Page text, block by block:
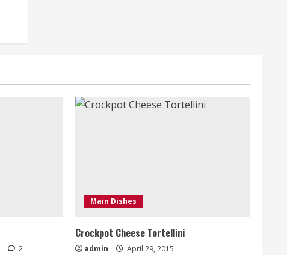
2
Main Dishes
Crockpot Cheese Tortellini
admin April 29, 2015